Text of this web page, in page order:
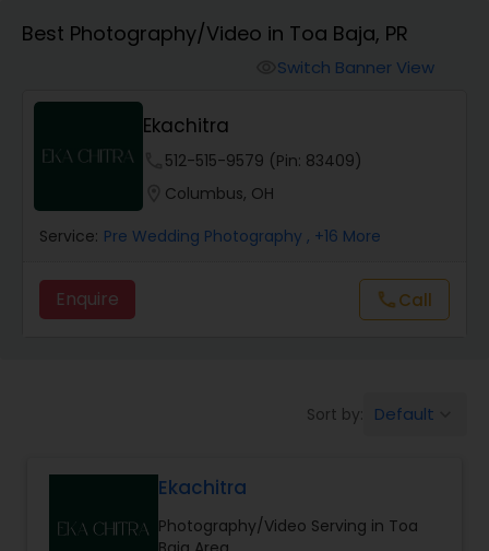
Studio Photography
Product Photography
Maternity Photographers
Event Photographers
Best Photography/Video in Toa Baja, PR
Switch Banner View
Ekachitra
512-515-9579 (Pin: 83409)
Columbus, OH
Service: Pre Wedding Photography , +16 More
Enquire callCall
Sort by: Default
Ekachitra
Photography/Video Serving in Toa